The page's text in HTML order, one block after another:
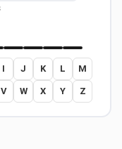
I J K L M
V W X Y Z